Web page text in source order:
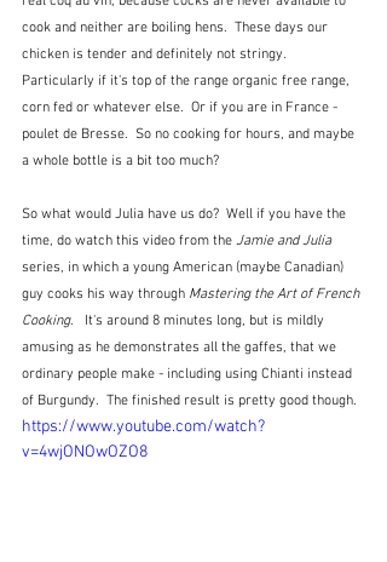
cook and neither are boiling hens.  These days our
chicken is tender and definitely not stringy.
Particularly if it's top of the range organic free range,
corn fed or whatever else.  Or if you are in France -
poulet de Bresse.  So no cooking for hours, and maybe
a whole bottle is a bit too much?
So what would Julia have us do?  Well if you have the
time, do watch this video from the Jamie and Julia
series, in which a young American (maybe Canadian)
guy cooks his way through Mastering the Art of French
Cooking.   It's around 8 minutes long, but is mildly
amusing as he demonstrates all the gaffes, that we
ordinary people make - including using Chianti instead
of Burgundy.  The finished result is pretty good though.
https://www.youtube.com/watch?
v=4wjONOwOZO8